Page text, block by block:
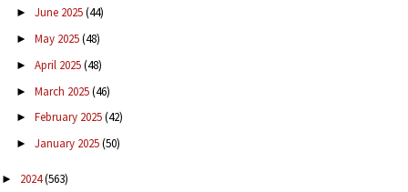
► June 2025(44)
► May 2025(48)
► April 2025(48)
► March 2025(46)
► February 2025(42)
► January 2025(50)
► 2024(563)